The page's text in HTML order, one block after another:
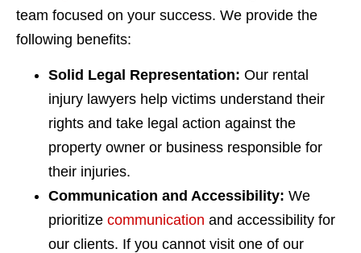
team focused on your success. We provide the
following benefits:
Solid Legal Representation: Our rental
injury lawyers help victims understand their
rights and take legal action against the
property owner or business responsible for
their injuries.
Communication and Accessibility: We
prioritize communication and accessibility for
our clients. If you cannot visit one of our